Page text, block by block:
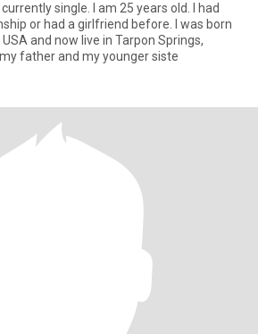
single. I am 25 years old. I had
or had a girlfriend before. I was born
and now live in Tarpon Springs,
my father and my younger siste